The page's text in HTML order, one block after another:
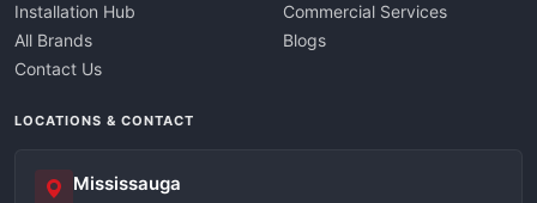
Installation Hub
All Brands
Contact Us
Commercial Services
Blogs
LOCATIONS & CONTACT
Mississauga